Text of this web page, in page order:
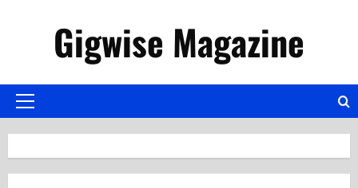
Gigwise Magazine
Primary